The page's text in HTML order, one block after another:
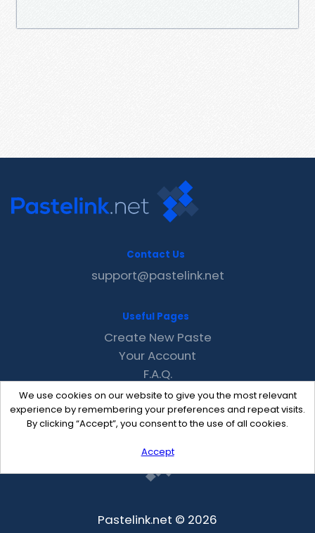
We use cookies on our website to give you the most relevant
experience by remembering your preferences and repeat visits.
By clicking “Accept”, you consent to the use of all cookies.
Accept
Contact Us
support@pastelink.net
Useful Pages
Create New Paste
Your Account
F.A.Q.
Recent
Contact
Pastelink.net © 2026